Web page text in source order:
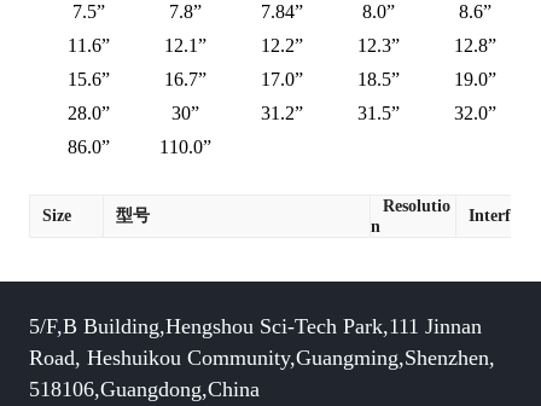
7.5”
7.8” 7.84” 8.0”
8.6”
11.6”
12.1” 12.2” 12.3”
12.8”
15.6”
16.7” 17.0” 18.5”
19.0”
28.0”
30” 31.2” 31.5”
32.0”
86.0”
110.0”
Size 型号
Resolutio
n
Interface
5/F,B Building,Hengshou Sci-Tech Park,111 Jinnan
Road, Heshuikou Community,Guangming,Shenzhen,
518106,Guangdong,China